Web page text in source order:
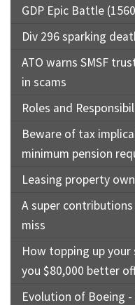
GDP Epic Battle
Div 296 sparking
ATO warns SMSF
in scams
Roles and
Beware of tax
minimum pension
Leasing property
A super
miss
How topping up your
you $80,000 better
Evolution of Boeing -